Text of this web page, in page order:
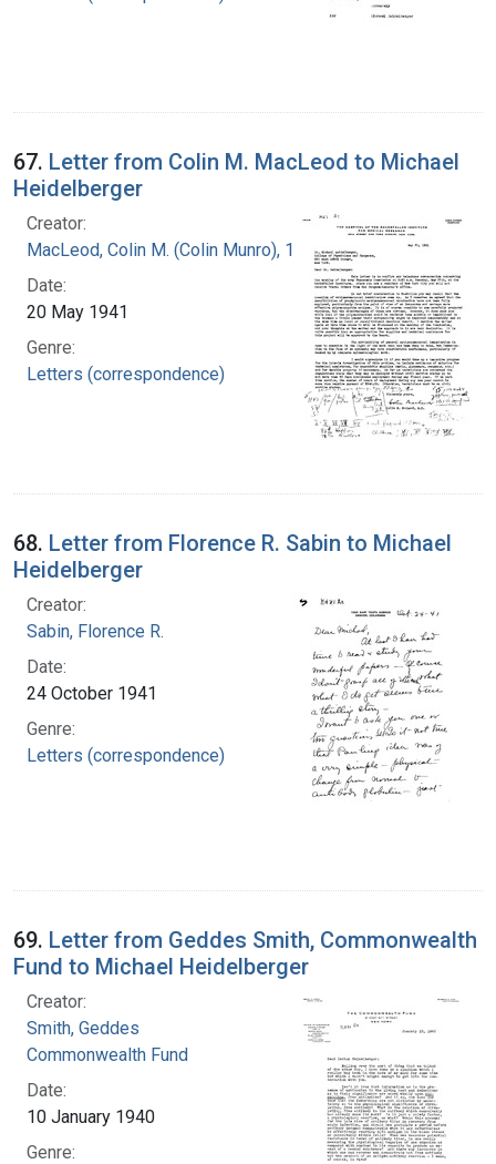
67. Letter from Colin M. MacLeod to Michael
Heidelberger
Creator:
MacLeod, Colin M. (Colin Munro), 1909-1972
Date:
20 May 1941
Genre:
Letters (correspondence)
68. Letter from Florence R. Sabin to Michael
Heidelberger
Creator:
Sabin, Florence R.
Date:
24 October 1941
Genre:
Letters (correspondence)
69. Letter from Geddes Smith, Commonwealth
Fund to Michael Heidelberger
Creator:
Smith, Geddes
Commonwealth Fund
Date:
10 January 1940
Genre: